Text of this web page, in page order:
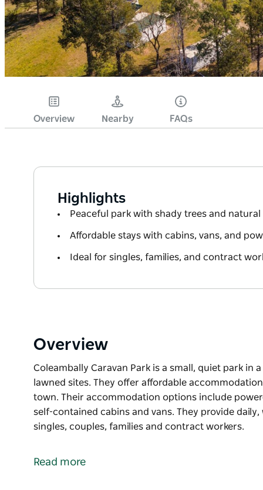
Overview Nearby FAQs
Highlights
Peaceful park with shady trees and
Affordable stays with cabins, vans, and
Ideal for singles, families, and contract
Overview
Coleambally Caravan Park is a small, quiet park in
lawned sites. They offer affordable
town. Their accommodation options include
self-contained cabins and vans. They provide
singles, couples, families and contract workers.
lawned sites.
Read more